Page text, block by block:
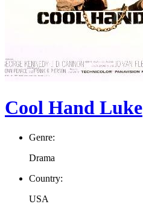
Cool Hand Luke
Genre:
Drama
Country:
USA